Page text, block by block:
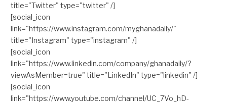
title="Twitter" type="twitter" /]
[social_icon
link="https://www.instagram.com/myghanadaily/"
title="Instagram" type="instagram" /]
[social_icon
link="https://www.linkedin.com/company/ghanadaily/?
viewAsMember=true" title="LinkedIn" type="linkedin" /]
[social_icon
link="https://www.youtube.com/channel/UC_7Vo_hD-